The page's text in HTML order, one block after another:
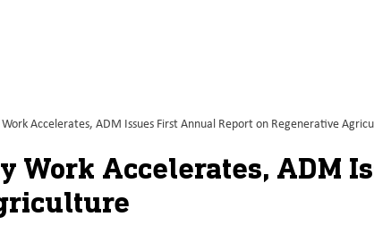
Accelerates, ADM Issues First Annual Report on Regenerative
Work Accelerates, ADM